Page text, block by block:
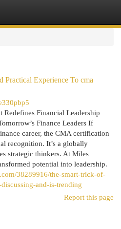
Experience To cma
Financial Leadership
Finance Leaders If
career, the CMA certification
recognition. It’s a globally
strategic thinkers. At Miles
potential into leadership.
38289916/the-smart-trick-of-
and-is-trending
Report this page